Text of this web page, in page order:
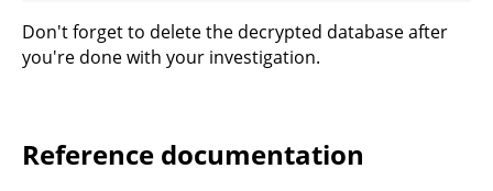
Don't forget to delete the decrypted database after
you're done with your investigation.
Reference documentation